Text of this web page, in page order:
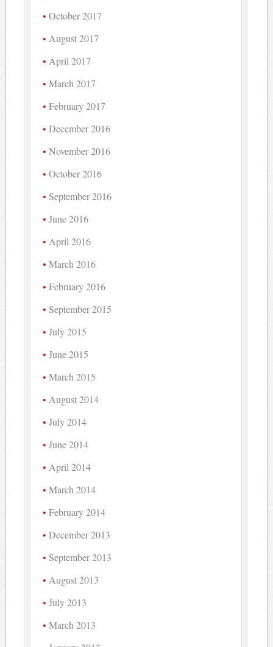
October 2017
August 2017
April 2017
March 2017
February 2017
December 2016
November 2016
October 2016
September 2016
June 2016
April 2016
March 2016
February 2016
September 2015
July 2015
June 2015
March 2015
August 2014
July 2014
June 2014
April 2014
March 2014
February 2014
December 2013
September 2013
August 2013
July 2013
March 2013